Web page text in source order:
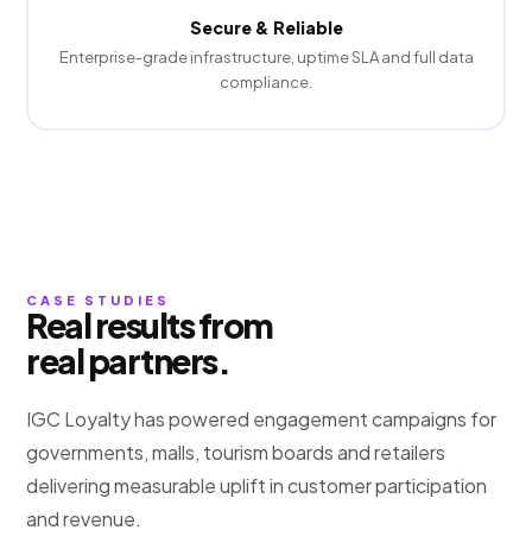
Secure & Reliable
Enterprise-grade infrastructure, uptime SLA and full data
compliance.
CASE STUDIES
Real results from
real partners.
IGC Loyalty has powered engagement campaigns for
governments, malls, tourism boards and retailers
delivering measurable uplift in customer participation
and revenue.